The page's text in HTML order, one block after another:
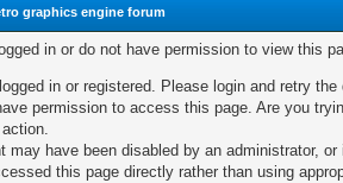
graphics engine forum
in or do not have permission to view this
in or registered. Please login and retry the
permission to access this page. Are you
may have been disabled by an administrator,
this page directly rather than using